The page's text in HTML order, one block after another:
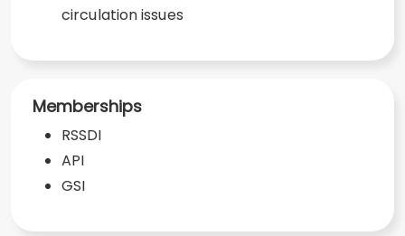
circulation issues
Memberships
RSSDI
API
GSI